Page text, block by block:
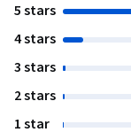
5 stars
4 stars
3 stars
2 stars
1 star